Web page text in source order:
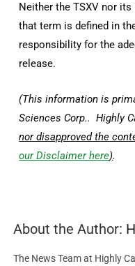
Neither the TSXV nor
that term is defined in
responsibility for the
release.
(This information is
Sciences Corp.. Highly
nor disapproved the
our Disclaimer here).
About the Author:
The News Team at Highly